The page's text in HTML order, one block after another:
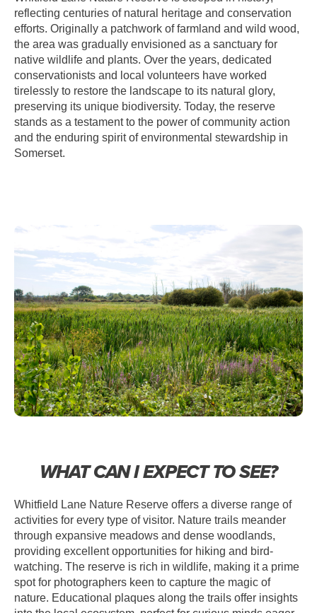
reflecting centuries of natural heritage and conservation
efforts. Originally a patchwork of farmland and wild wood,
the area was gradually envisioned as a sanctuary for
native wildlife and plants. Over the years, dedicated
conservationists and local volunteers have worked
tirelessly to restore the landscape to its natural glory,
preserving its unique biodiversity. Today, the reserve
stands as a testament to the power of community action
and the enduring spirit of environmental stewardship in
Somerset.
WHAT CAN I EXPECT TO SEE?
Whitfield Lane Nature Reserve offers a diverse range of
activities for every type of visitor. Nature trails meander
through expansive meadows and dense woodlands,
providing excellent opportunities for hiking and bird-
watching. The reserve is rich in wildlife, making it a prime
spot for photographers keen to capture the magic of
nature. Educational plaques along the trails offer insights